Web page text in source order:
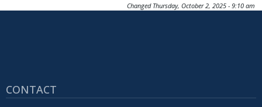
Changed Thursday, October 2, 2025 - 9:10 am
CONTACT